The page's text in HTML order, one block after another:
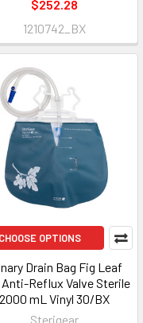
$252.28
1210742_BX
CHOOSE OPTIONS
Drain Bag Fig Leaf
Reflux Valve Sterile
2000 mL Vinyl 30/BX
Sterigear